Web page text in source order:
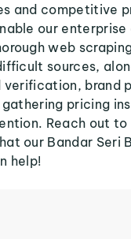
and competitive
our
web
sources,
verification, brand
pricing
Reach out to
our Bandar Seri
help!